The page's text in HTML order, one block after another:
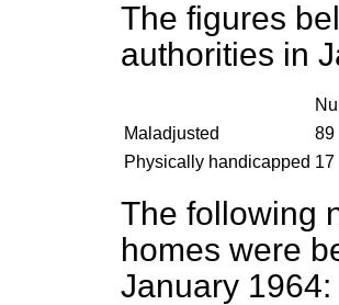
The figures
authorities in
Maladjusted
89
Physically handicapped 17
The following
homes were
January 1964: